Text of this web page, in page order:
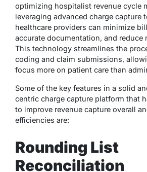
optimizing hospitalist revenue cycle
leveraging advanced charge capture
healthcare providers can minimize
accurate documentation, and reduce
This technology streamlines the
coding and claim submissions,
focus more on patient care than
Some of the key features in a solid
centric charge capture platform that
to improve revenue capture overall
efficiencies are:
Rounding List
Reconciliation